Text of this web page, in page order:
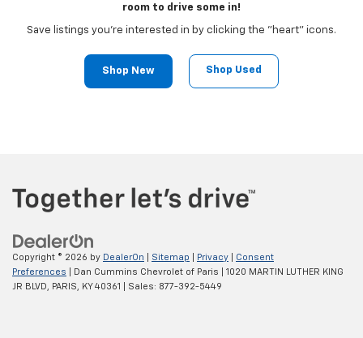
room to drive some in!
Save listings you're interested in by clicking the "heart" icons.
Shop New Shop Used
Copyright © 2026 by DealerOn Sitemap Privacy
Consent
Preferences | Dan Cummins Chevrolet of Paris
1020 MARTIN LUTHER KING
JR BLVD,
PARIS, KY40361 | Sales: 877-392-5449